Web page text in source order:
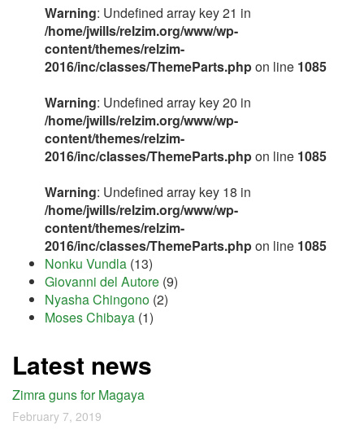
Warning: Undefined array key 21 in
/home/jwills/relzim.org/www/wp-
content/themes/relzim-
2016/inc/classes/ThemeParts.phpon line 1085
Warning: Undefined array key 20 in
/home/jwills/relzim.org/www/wp-
content/themes/relzim-
2016/inc/classes/ThemeParts.phpon line 1085
Warning: Undefined array key 18 in
/home/jwills/relzim.org/www/wp-
content/themes/relzim-
2016/inc/classes/ThemeParts.phpon line 1085
Nonku Vundla (13)
Giovanni del Autore (9)
Nyasha Chingono (2)
Moses Chibaya (1)
Latest news
Zimra guns for Magaya
February 7, 2019